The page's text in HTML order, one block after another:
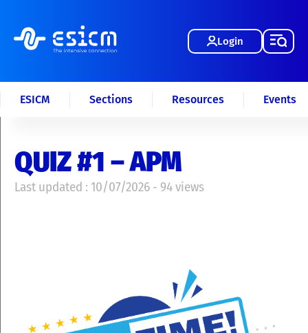
Login
ESICM Sections Resources Events
QUIZ #1 – APM
Last updated : 10/07/2026 - 94 views